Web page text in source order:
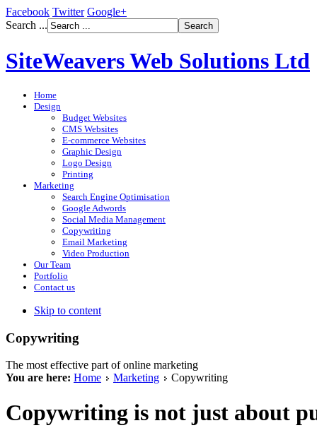
Facebook Twitter Google+
Search ...
SiteWeavers Web Solutions Ltd
Home
Design
Budget Websites
CMS Websites
E-commerce Websites
Graphic Design
Logo Design
Printing
Marketing
Search Engine Optimisation
Google Adwords
Social Media Management
Copywriting
Email Marketing
Video Production
Our Team
Portfolio
Contact us
Skip to content
Copywriting
The most effective part of online marketing
You are here: Home Marketing Copywriting
Copywriting is not just about